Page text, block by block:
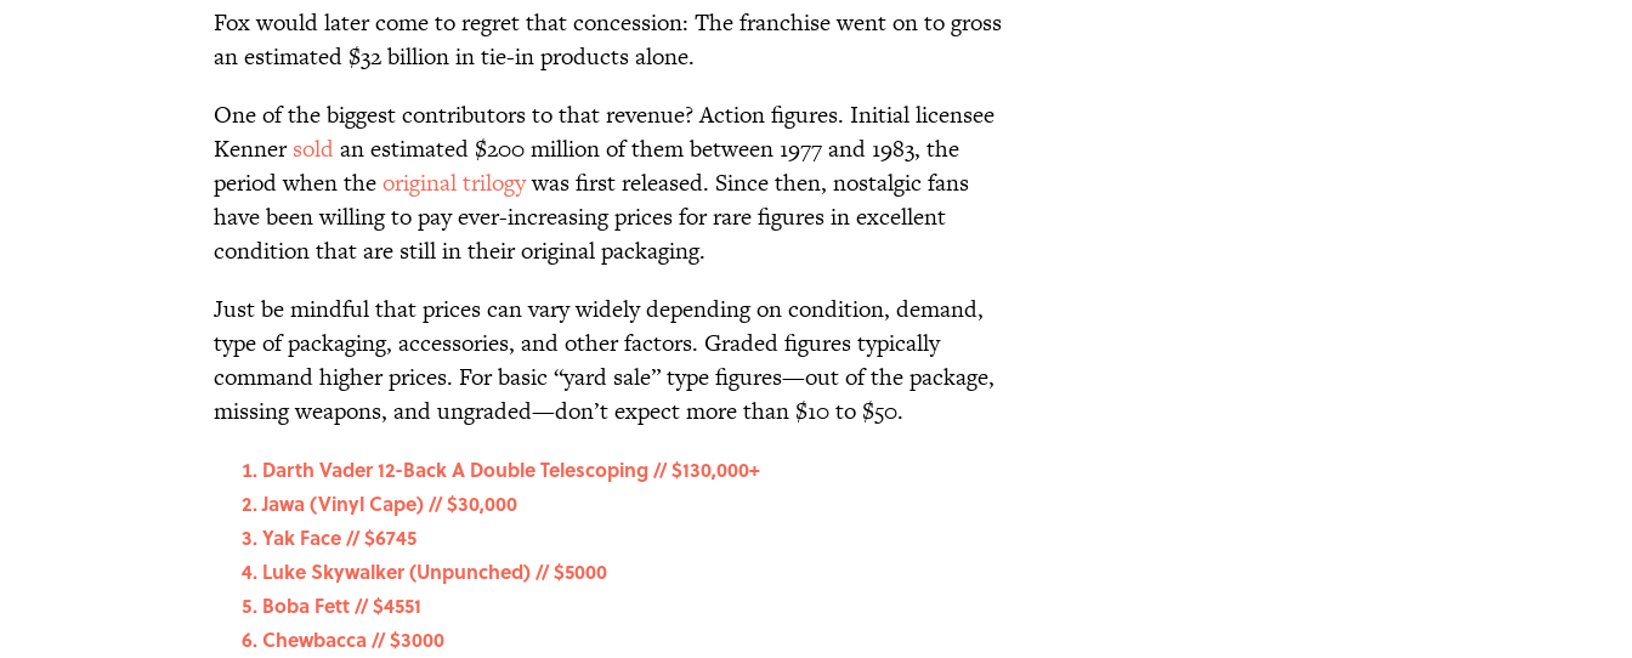
Fox would later come to regret that concession: The franchise went on to gross
an estimated $32 billion in tie-in products alone.
One of the biggest contributors to that revenue? Action figures. Initial licensee
Kennersoldan estimated $200 million of them between 1977 and 1983, the
period when theoriginal trilogywas first released. Since then, nostalgic fans
have been willing to pay ever-increasing prices for rare figures in excellent
condition that are still in their original packaging.
Just be mindful that prices can vary widely depending on condition, demand,
type of packaging, accessories, and other factors. Graded figures typically
command higher prices. For basic “yard sale” type figures—out of the package,
missing weapons, and ungraded—don’t expect more than $10 to $50.
Darth Vader 12-Back A Double Telescoping // $130,000+
Jawa (Vinyl Cape) // $30,000
Yak Face // $6745
Luke Skywalker (Unpunched) // $5000
Boba Fett // $4551
Chewbacca // $3000